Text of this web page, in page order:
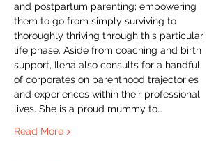
and postpartum parenting; empowering
them to go from simply surviving to
thoroughly thriving through this particular
life phase. Aside from coaching and birth
support, Ilena also consults for a handful
of corporates on parenthood trajectories
and experiences within their professional
lives. She is a proud mummy to…
Read More >